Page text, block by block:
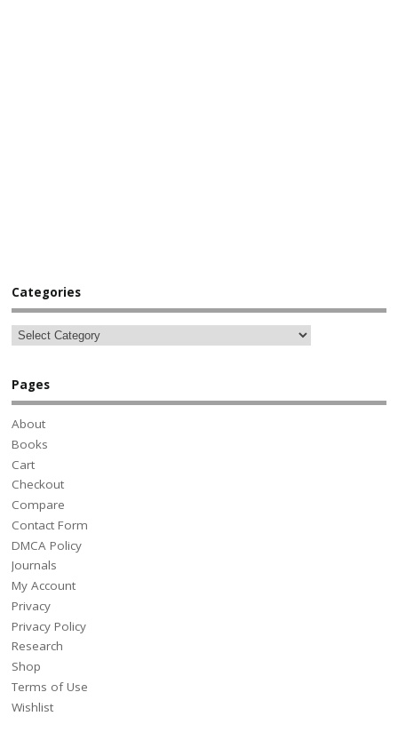
Categories
Pages
About
Books
Cart
Checkout
Compare
Contact Form
DMCA Policy
Journals
My Account
Privacy
Privacy Policy
Research
Shop
Terms of Use
Wishlist